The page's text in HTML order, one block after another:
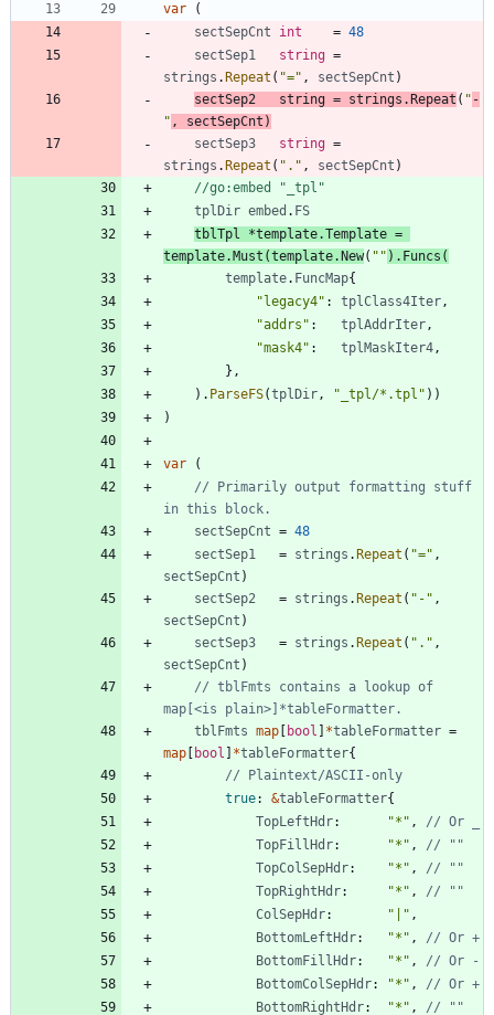
var
(
sectSepCnt
int = 48
sectSep1
string =
strings . Repeat ( "=" , sectSepCnt )
sectSep2
string = strings . Repeat ( " -
" , sectSepCnt )
sectSep3
string =
strings . Repeat ( "." , sectSepCnt )
//go:embed "_tpl"
tplDir embed . FS
tblTpl
*template.Template =
template. Must (template. New( "" ) . Funcs (
template. FuncMap{
"legacy4" : tplClass4Iter,
"addrs" : tplAddrIter,
"mask4" : tplMaskIter4,
} ,
) . ParseFS(tplDir, "_tpl/*.tpl" ) )
)
var
(
// Primarily output formatting stuff
in this block.
sectSepCnt = 48
sectSep1
= strings . Repeat ( "=" ,
sectSepCnt )
sectSep2
= strings . Repeat ( "-" ,
sectSepCnt )
sectSep3
= strings . Repeat ( "." ,
sectSepCnt )
// tblFmts contains a lookup of
map[<is plain>]*tableFormatter.
tblFmts map bool *tableFormatter =
map
bool *tableFormatter{
// Plaintext/ASCII-only
true: &tableFormatter{
TopLeftHdr: "*" ,
// Or _
TopFillHdr: "*" ,
// ""
TopColSepHdr: "*" ,
// ""
TopRightHdr: "*" ,
// ""
ColSepHdr: "|" ,
BottomLeftHdr: "*" ,
// Or +
BottomFillHdr: "*" ,
// Or -
BottomColSepHdr: "*" ,
// Or +
BottomRightHdr: "*" ,
// ""